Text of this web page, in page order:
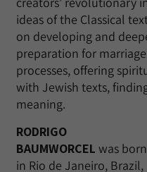
ideas of the Classical
on developing and
preparation for
processes, offering
with Jewish texts,
meaning.
RODRIGO
BAUMWORCEL was born
in Rio de Janeiro, Brazil,